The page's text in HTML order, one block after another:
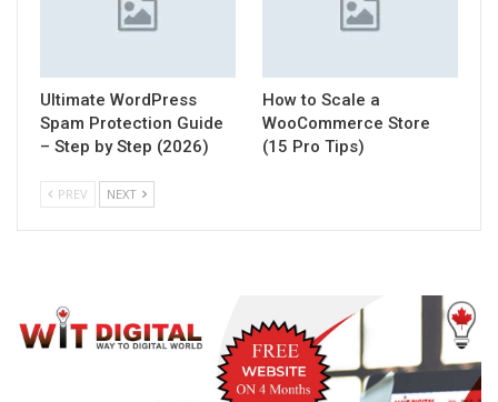
Ultimate WordPress
Spam Protection Guide
– Step by Step (2026)
How to Scale a
WooCommerce Store
(15 Pro Tips)
PREV NEXT